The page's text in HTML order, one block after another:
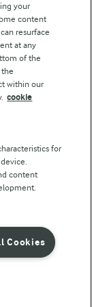
your
content
resurface
at any
of the
within our
cookie
for
content
Cookies